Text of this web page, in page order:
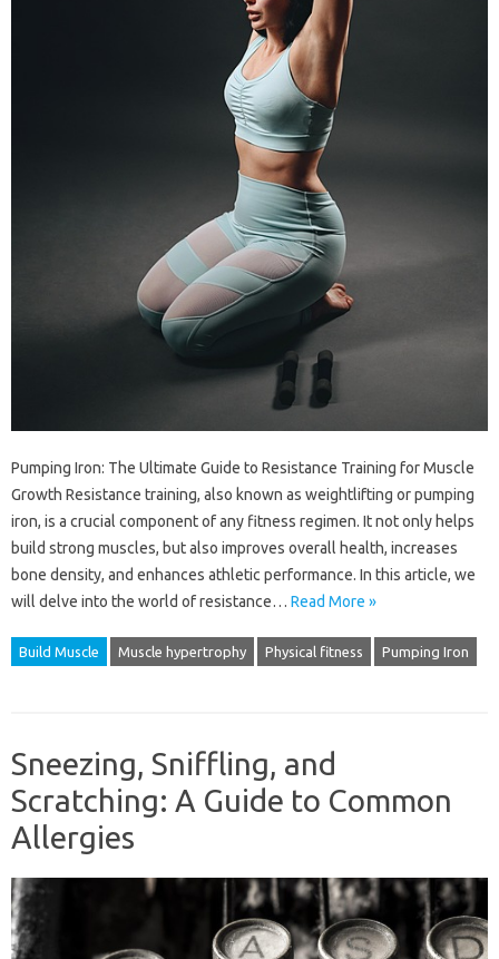
Pumping Iron: The Ultimate Guide to Resistance Training for Muscle
Growth Resistance training, also known as weightlifting or pumping
iron, is a crucial component of any fitness regimen. It not only helps
build strong muscles, but also improves overall health, increases
bone density, and enhances athletic performance. In this article, we
will delve into the world of resistance… Read More »
Build Muscle Muscle hypertrophy Physical fitness Pumping Iron
Sneezing, Sniffling, and
Scratching: A Guide to Common
Allergies